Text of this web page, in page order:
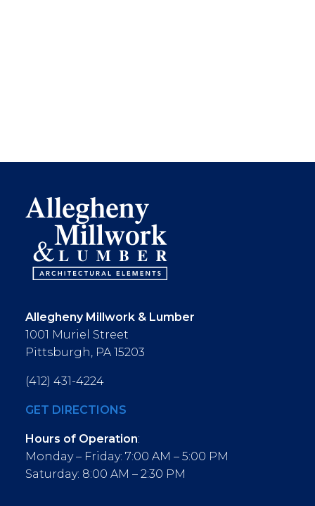
Allegheny Millwork & Lumber
1001 Muriel Street
Pittsburgh, PA 15203
(412) 431-4224
GET DIRECTIONS
Hours of Operation:
Monday – Friday: 7:00 AM – 5:00 PM
Saturday: 8:00 AM – 2:30 PM